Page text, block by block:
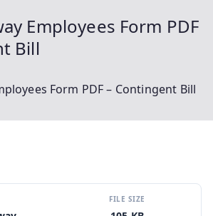
Employees Form PDF
Bill
Form PDF – Contingent Bill
FILE SIZE